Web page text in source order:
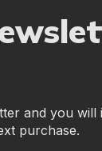
and you will
purchase.